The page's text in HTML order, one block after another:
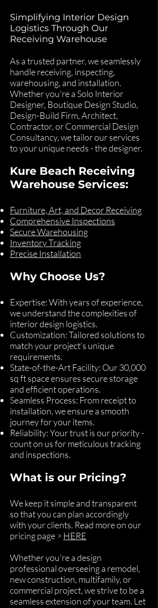
Simplifying Interior Design
Logistics Through Our
Receiving Warehouse
As a trusted partner, we seamlessly
handle receiving, inspecting,
warehousing, and installation.
Whether you're a Solo Interior
Designer, Boutique Design Studio,
Design-Build Firm, Architect,
Contractor, or Commercial Design
Consultancy, we tailor our services
to your unique needs - the designer.
Kure Beach Receiving
Warehouse Services:
Furniture, Art, and Decor Receiving
Comprehensive Inspections
Secure Warehousing
Inventory Tracking
Precise Installation
Why Choose Us?
Expertise: With years of experience,
we understand the complexities of
interior design logistics.
Customization: Tailored solutions to
match your project's unique
requirements.
State-of-the-Art Facility: Our 30,000
sq ft space ensures secure storage
and efficient operations.
Seamless Process: From receipt to
installation, we ensure a smooth
journey for your items.
Reliability: Your trust is our priority -
count on us for meticulous tracking
and inspections.
What is our Pricing?
We keep it simple and transparent
so that you can plan accordingly
with your clients. Read more on our
pricing page > HERE
Whether you're a design
professional overseeing a remodel,
new construction, multifamily, or
commercial project, we strive to be a
seamless extension of your team. Let